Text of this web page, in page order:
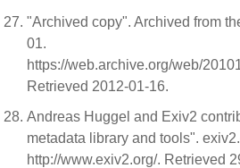
"Archived copy". Archived from
01.
https://web.archive.org/web/
Retrieved 2012-01-16.
Andreas Huggel and Exiv2
metadata library and tools".
http://www.exiv2.org/. Retrieved